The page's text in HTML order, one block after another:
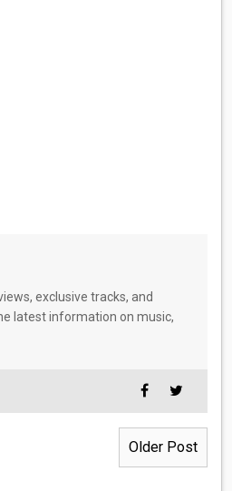
exclusive tracks, and
latest information on music,
Older Post